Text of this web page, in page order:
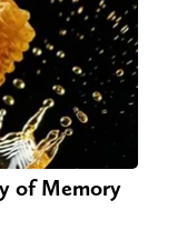
of Memory